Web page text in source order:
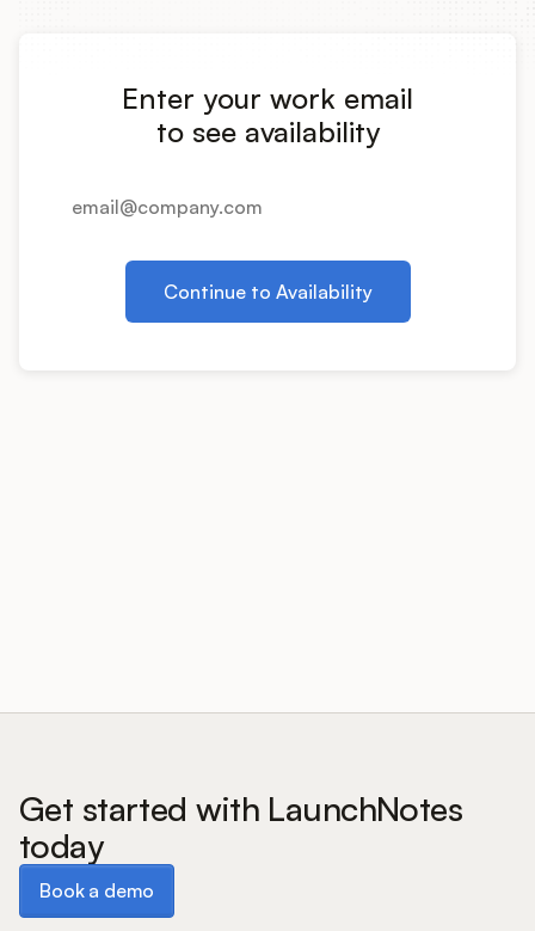
Product Ops Manual
Release Notes Examples
Pricing
Blog
Glossary
Enter your work email
to see availability
Continue to Availability
Get started with LaunchNotes
today
Book a demo